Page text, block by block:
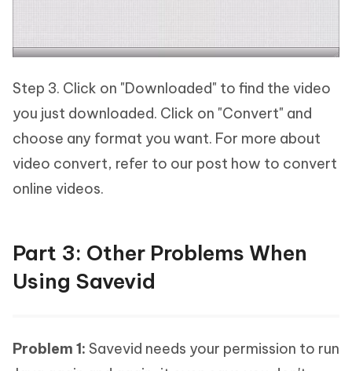
Step 3. Click on "Downloaded" to find the video
you just downloaded. Click on "Convert" and
choose any format you want. For more about
video convert, refer to our post how to convert
online videos.
Part 3: Other Problems When
Using Savevid
Problem 1: Savevid needs your permission to run